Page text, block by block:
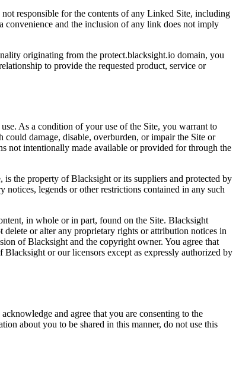
responsible for the contents of any Linked Site, including
and the inclusion of any link does not imply
originating from the protect.blacksight.io domain, you
to provide the requested product, service or
As a condition of your use of the Site, you warrant to
damage, disable, overburden, or impair the Site or
not intentionally made available or provided for through the
is the property of Blacksight or its suppliers and protected by
legends or other restrictions contained in any such
in whole or in part, found on the Site. Blacksight
or alter any proprietary rights or attribution notices in
of Blacksight and the copyright owner. You agree that
or our licensors except as expressly authorized by
and agree that you are consenting to the
about you to be shared in this manner, do not use this